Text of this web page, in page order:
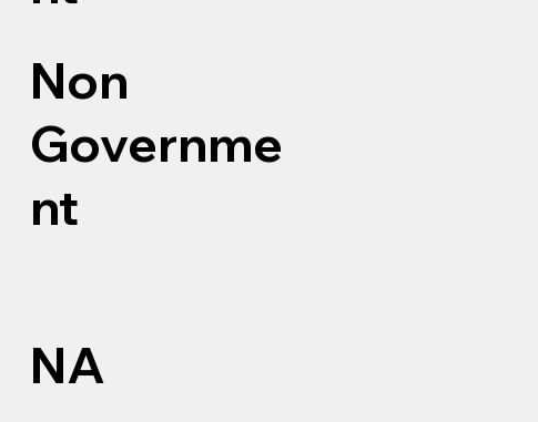
Non
Governme
nt
NA